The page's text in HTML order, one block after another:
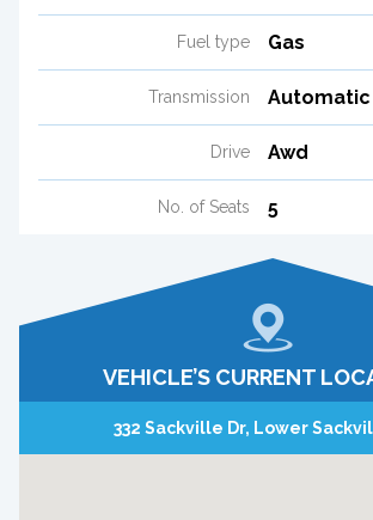
Fuel type Gas
Transmission Automatic
Drive Awd
No. of Seats 5
VEHICLE’S CURRENT
332 Sackville Dr, Lower